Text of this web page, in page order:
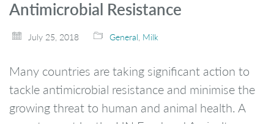
Antimicrobial Resistance
July 25, 2018 General, Milk
Many countries are taking significant action to
tackle antimicrobial resistance and minimise the
growing threat to human and animal health. A